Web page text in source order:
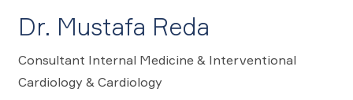
Dr. Mustafa Reda
Consultant Internal Medicine & Interventional
Cardiology & Cardiology